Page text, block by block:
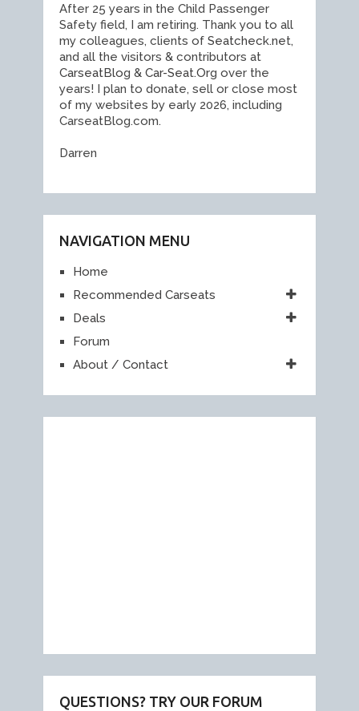
After 25 years in the Child Passenger
Safety field, I am retiring. Thank you to all
my colleagues, clients ofSeatcheck.net,
and all the visitors & contributors at
CarseatBlog &Car-Seat.Org over the
years! I plan to donate, sell or close most
of my websites by early 2026, including
CarseatBlog.com.
Darren
NAVIGATION MENU
Home
Recommended Carseats
Deals
Forum
About / Contact
QUESTIONS? TRY OUR FORUM